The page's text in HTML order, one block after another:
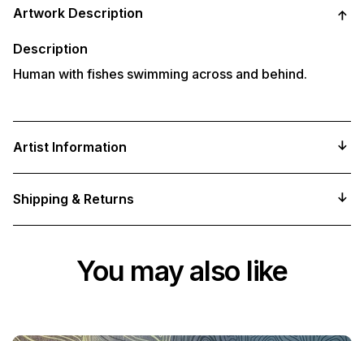
product
to
cart
Artwork Description
Description
Human with fishes swimming across and behind.
Artist Information
Shipping & Returns
You may also like